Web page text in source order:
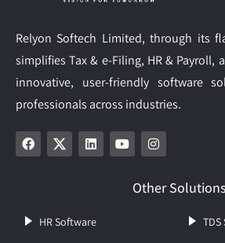
Relyon Softech Limited, through its
simplifies Tax & e-Filing, HR & Payroll,
innovative, user-friendly software
professionals across industries.
Other Solutions
HR Software